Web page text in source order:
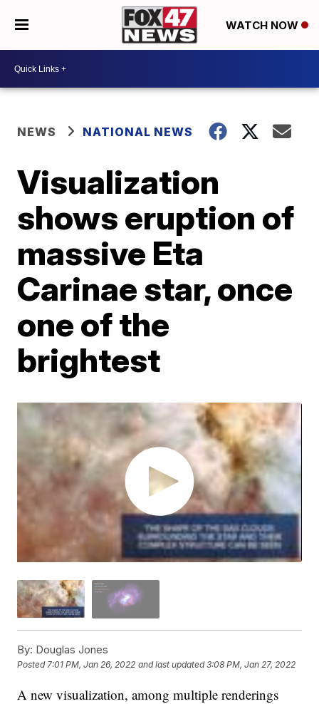
WATCH NOW
NEWS NATIONAL NEWS
Visualization
shows eruption of
massive Eta
Carinae star, once
one of the
brightest
By: Douglas Jones
Posted7:01 PM, Jan 26, 2022 and last updated 3:08 PM, Jan 27, 2022
A new visualization, among multiple renderings